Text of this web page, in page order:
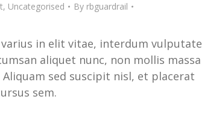
, Uncategorised By rbguardrail
in elit vitae, interdum vulputate
aliquet nunc, non mollis massa
sed suscipit nisl, et placerat
sem.